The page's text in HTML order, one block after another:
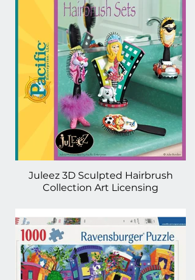
Juleez 3D Sculpted Hairbrush
Collection Art Licensing